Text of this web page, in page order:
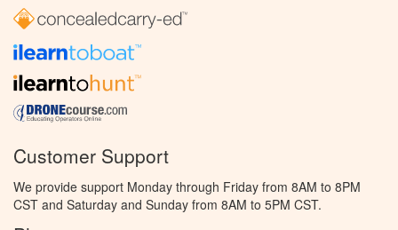
Customer Support
We provide support Monday through Friday from 8AM to 8PM
CST and Saturday and Sunday from 8AM to 5PM CST.